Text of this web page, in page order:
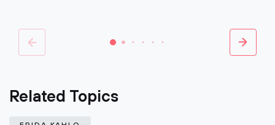
Related Topics